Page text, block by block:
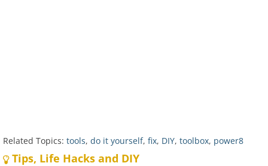
Related Topics: tools, do it yourself, fix, DIY, toolbox, power8
Tips, Life Hacks and DIY